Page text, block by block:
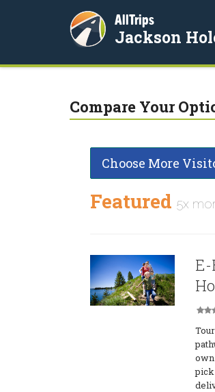
AllTrips
Jackson
Compare Your
Choose More
Featured 5x